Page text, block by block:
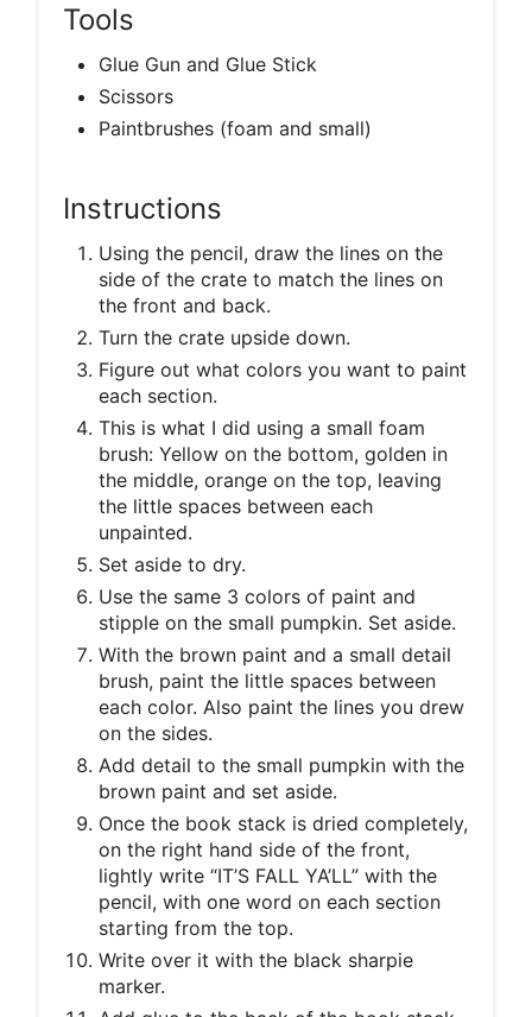
Tools
Glue Gun and Glue Stick
Scissors
Paintbrushes (foam and small)
Instructions
Using the pencil, draw the lines on the
side of the crate to match the lines on
the front and back.
Turn the crate upside down.
Figure out what colors you want to paint
each section.
This is what I did using a small foam
brush: Yellow on the bottom, golden in
the middle, orange on the top, leaving
the little spaces between each
unpainted.
Set aside to dry.
Use the same 3 colors of paint and
stipple on the small pumpkin. Set aside.
With the brown paint and a small detail
brush, paint the little spaces between
each color. Also paint the lines you drew
on the sides.
Add detail to the small pumpkin with the
brown paint and set aside.
Once the book stack is dried completely,
on the right hand side of the front,
lightly write “IT’S FALL YA’LL” with the
pencil, with one word on each section
starting from the top.
Write over it with the black sharpie
marker.